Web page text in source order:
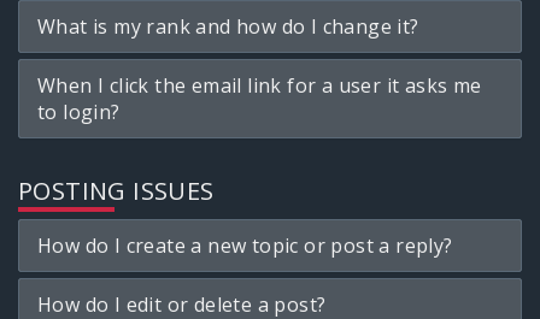
What is my rank and how do I change it?
When I click the email link for a user it asks me
to login?
POSTING ISSUES
How do I create a new topic or post a reply?
How do I edit or delete a post?